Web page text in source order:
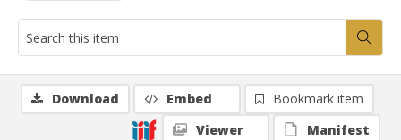
Download Embed
Bookmark item
Viewer
Manifest